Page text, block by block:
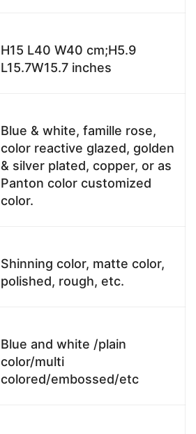
H15 L40 W40 cm;H5.9
L15.7W15.7 inches
Blue & white, famille rose,
color reactive glazed, golden
& silver plated, copper, or as
Panton color customized
color.
Shinning color, matte color,
polished, rough, etc.
Blue and white /plain
color/multi
colored/embossed/etc